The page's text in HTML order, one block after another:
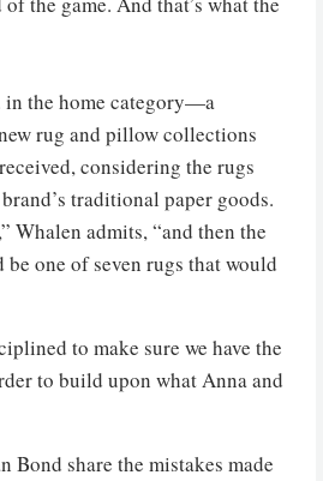
in the home category—a
rug and pillow collections
considering the rugs
traditional paper goods.
Whalen admits, “and then the
one of seven rugs that would
to make sure we have the
to build upon what Anna and
Bond share the mistakes made